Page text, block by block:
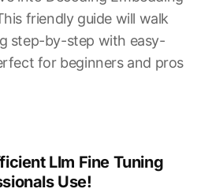
friendly guide will walk
step-by-step with easy-
for beginners and pros
Llm Fine Tuning
Use!